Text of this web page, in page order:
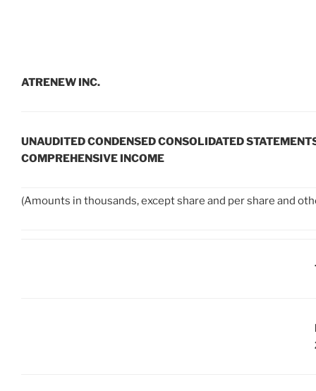
ATRENEW INC.
UNAUDITED CONDENSED CONSOLIDATED
COMPREHENSIVE INCOME
(Amounts in thousands, except share and per share and